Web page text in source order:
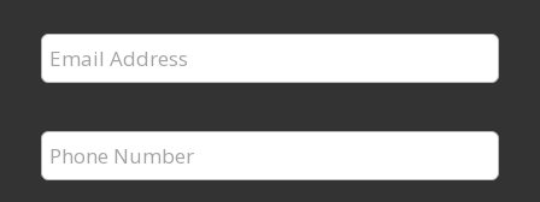
Email
Address*
Phone
Number*